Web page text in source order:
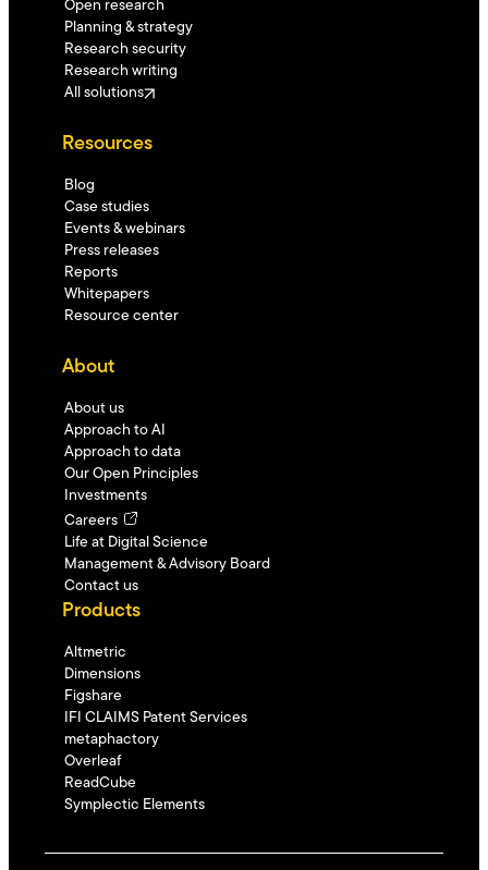
Open research
Planning & strategy
Research security
Research writing
All solutions
Resources
Blog
Case studies
Events & webinars
Press releases
Reports
Whitepapers
Resource center
About
About us
Approach to AI
Approach to data
Our Open Principles
Investments
Careers
Life at Digital Science
Management & Advisory Board
Contact us
Products
Altmetric
Dimensions
Figshare
IFI CLAIMS Patent Services
metaphactory
Overleaf
ReadCube
Symplectic Elements